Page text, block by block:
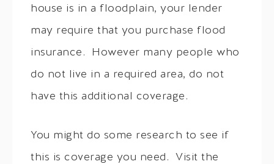
house is in a floodplain, your lender
may require that you purchase flood
insurance. However many people who
do not live in a required area, do not
have this additional coverage.
You might do some research to see if
this is coverage you need. Visit the